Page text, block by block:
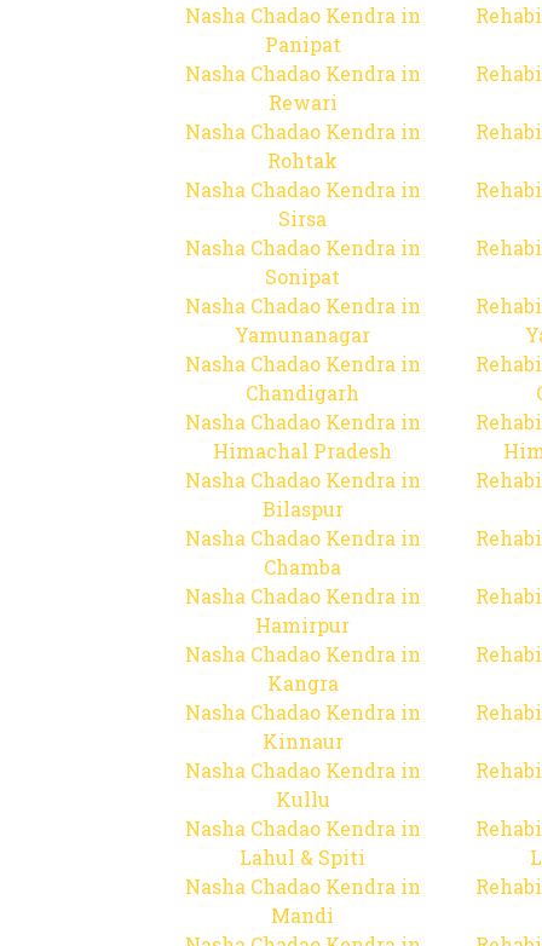
Nasha Chadao Kendra in
Panipat
Nasha Chadao Kendra in
Rewari
Nasha Chadao Kendra in
Rohtak
Nasha Chadao Kendra in
Sirsa
Nasha Chadao Kendra in
Sonipat
Nasha Chadao Kendra in
Yamunanagar
Nasha Chadao Kendra in
Chandigarh
Nasha Chadao Kendra in
Himachal Pradesh
Nasha Chadao Kendra in
Bilaspur
Nasha Chadao Kendra in
Chamba
Nasha Chadao Kendra in
Hamirpur
Nasha Chadao Kendra in
Kangra
Nasha Chadao Kendra in
Kinnaur
Nasha Chadao Kendra in
Kullu
Nasha Chadao Kendra in
Lahul & Spiti
Nasha Chadao Kendra in
Mandi